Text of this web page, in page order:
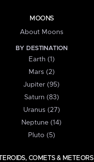
MOONS
About Moons
BY DESTINATION
Earth (1)
Mars (2)
Jupiter (95)
Saturn (83)
Uranus (27)
Neptune (14)
Pluto (5)
COMETS & METEORS